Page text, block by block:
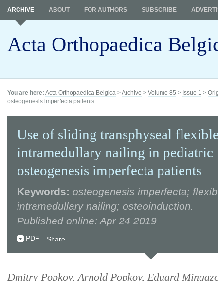
Acta Orthopaedica
ARCHIVE ABOUT FOR AUTHORS SUBSCRIBE
You are here: Acta Orthopaedica Belgica >Archive > Volume 85 > Issue 1 >
osteogenesis imperfecta patients
Use of sliding transphyseal
intramedullary nailing in pediatric
osteogenesis imperfecta patients
Keywords: osteogenesis imperfecta;
intramedullary nailing; osteoinduction.
Published online: Apr 24 2019
PDF Share
Dmitry Popkov, Arnold Popkov, Eduard